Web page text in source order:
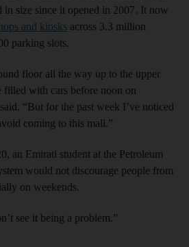
in size since it opened in 2007. It now
and kiosks across 3.3 million
parking slots.
floor all the way up to the upper
filled with cars before noon on
“But for the past week I’ve noticed
coming to this mall.”
an Emirati student at the Petroleum
would not discourage people from
on weekends.
see it being a problem.”